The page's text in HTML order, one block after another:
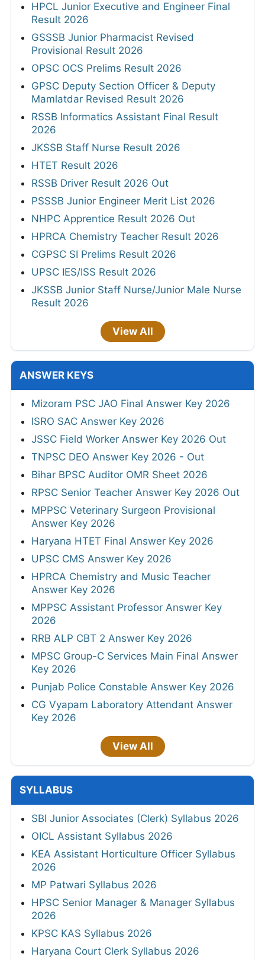
HPCL Junior Executive and Engineer Final
Result 2026
GSSSB Junior Pharmacist Revised
Provisional Result 2026
OPSC OCS Prelims Result 2026
GPSC Deputy Section Officer & Deputy
Mamlatdar Revised Result 2026
RSSB Informatics Assistant Final Result
2026
JKSSB Staff Nurse Result 2026
HTET Result 2026
RSSB Driver Result 2026 Out
PSSSB Junior Engineer Merit List 2026
NHPC Apprentice Result 2026 Out
HPRCA Chemistry Teacher Result 2026
CGPSC SI Prelims Result 2026
UPSC IES/ISS Result 2026
JKSSB Junior Staff Nurse/Junior Male Nurse
Result 2026
View All
ANSWER KEYS
Mizoram PSC JAO Final Answer Key 2026
ISRO SAC Answer Key 2026
JSSC Field Worker Answer Key 2026 Out
TNPSC DEO Answer Key 2026 - Out
Bihar BPSC Auditor OMR Sheet 2026
RPSC Senior Teacher Answer Key 2026 Out
MPPSC Veterinary Surgeon Provisional
Answer Key 2026
Haryana HTET Final Answer Key 2026
UPSC CMS Answer Key 2026
HPRCA Chemistry and Music Teacher
Answer Key 2026
MPPSC Assistant Professor Answer Key
2026
RRB ALP CBT 2 Answer Key 2026
MPSC Group-C Services Main Final Answer
Key 2026
Punjab Police Constable Answer Key 2026
CG Vyapam Laboratory Attendant Answer
Key 2026
View All
SYLLABUS
SBI Junior Associates (Clerk) Syllabus 2026
OICL Assistant Syllabus 2026
KEA Assistant Horticulture Officer Syllabus
2026
MP Patwari Syllabus 2026
HPSC Senior Manager & Manager Syllabus
2026
KPSC KAS Syllabus 2026
Haryana Court Clerk Syllabus 2026